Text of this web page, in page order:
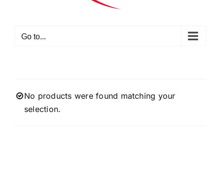
Go to...
No products were found matching your
selection.